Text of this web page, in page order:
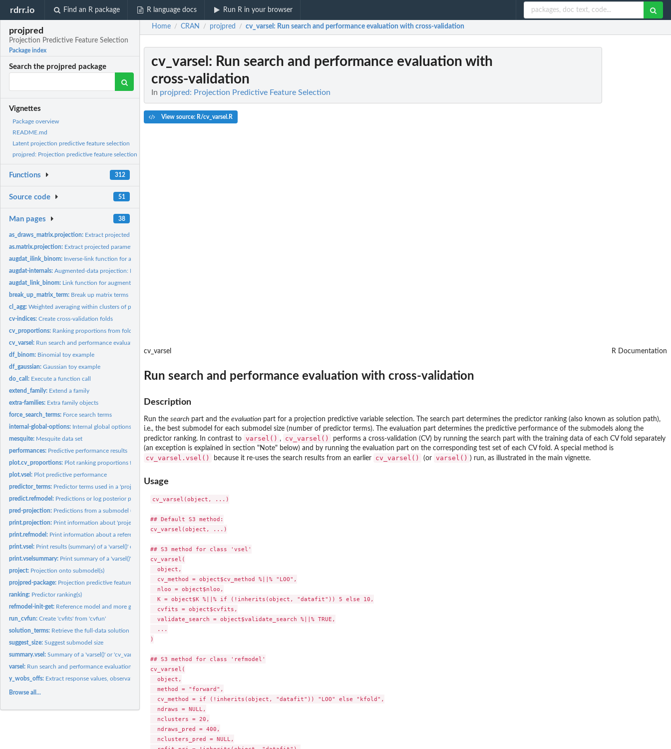
rdrr.io Find an R package R language docs Run R in your browser
projpred
Projection Predictive Feature Selection
Package index
Search the projpred package
Vignettes
Package overview
README.md
Latent projection predictive feature selection
projpred: Projection predictive feature selection
Functions 312
Source code 51
Man pages 38
as_draws_matrix.projection: Extract projected parameter draws and coerce to...
as.matrix.projection: Extract projected parameter draws and coerce to matrix
augdat_ilink_binom: Inverse-link function for augmented-data projection with...
augdat-internals:Augmented-data projection: Internals
augdat_link_binom: Link function for augmented-data projection with binomial...
break_up_matrix_term: Break up matrix terms
cl_agg:Weighted averaging within clusters of parameter draws
cv-indices:Create cross-validation folds
cv_proportions: Ranking proportions from fold-wise predictor rankings
cv_varsel: Run search and performance evaluation with cross-validation
df_binom: Binomial toy example
df_gaussian:Gaussian toy example
do_call: Execute a function call
extend_family: Extend a family
extra-families: Extra family objects
force_search_terms: Force search terms
internal-global-options: Internal global options
mesquite: Mesquite data set
performances: Predictive performance results
plot.cv_proportions: Plot ranking proportions from fold-wise predictor rankings
plot.vsel: Plot predictive performance
predictor_terms: Predictor terms used in a 'project()' run
predict.refmodel: Predictions or log posterior predictive densities from a...
pred-projection: Predictions from a submodel (after projection)
print.projection: Print information about 'project()' output
print.refmodel: Print information about a reference model object
print.vsel: Print results (summary) of a 'varsel()' or 'cv_varsel()' run
print.vselsummary: Print summary of a 'varsel()' or 'cv_varsel()' run
project: Projection onto submodel(s)
projpred-package: Projection predictive feature selection
ranking: Predictor ranking(s)
refmodel-init-get: Reference model and more general information
run_cvfun:Create 'cvfits' from 'cvfun'
solution_terms: Retrieve the full-data solution path from a 'varsel()' or...
suggest_size:Suggest submodel size
summary.vsel:Summary of a 'varsel()' or 'cv_varsel()' run
varsel: Run search and performance evaluation without...
y_wobs_offs: Extract response values, observation weights, and offsets
Browse all...
Home / CRAN / projpred / cv_varsel : Run search and performance evaluation with cross-validation
cv_varsel : Run search and performance evaluation with
cross-validation
In projpred: Projection Predictive Feature Selection
View source: R/cv_varsel.R
cv_varsel R Documentation
Run search and performance evaluation with cross-validation
Description
Run the search part and the evaluation part for a projection predictive variable selection. The search part determines the predictor ranking (also known as solution path),
i.e., the best submodel for each submodel size (number of predictor terms). The evaluation part determines the predictive performance of the submodels along the
predictor ranking. In contrast to varsel() , cv_varsel()
performs a cross-validation (CV) by running the search part with the training data of each CV fold separately
(an exception is explained in section "Note" below) and by running the evaluation part on the corresponding test set of each CV fold. A special method is
cv_varsel.vsel() because it re-uses the search results from an earlier cv_varsel() (or varsel() ) run, as illustrated in the main vignette.
Usage
cv_varsel(object, ...)
## Default S3 method:
cv_varsel(object, ...)
## S3 method for class 'vsel'
cv_varsel(
  object,
  cv_method = object$cv_method %||% "LOO",
  nloo = object$nloo,
  K = object$K %||% if (!inherits(object, "datafit")) 5 else 10,
  cvfits = object$cvfits,
  validate_search = object$validate_search %||% TRUE,
  ...
)
## S3 method for class 'refmodel'
cv_varsel(
  object,
  method = "forward",
  cv_method = if (!inherits(object, "datafit")) "LOO" else "kfold",
  ndraws = NULL,
  nclusters = 20,
  ndraws_pred = 400,
  nclusters_pred = NULL,